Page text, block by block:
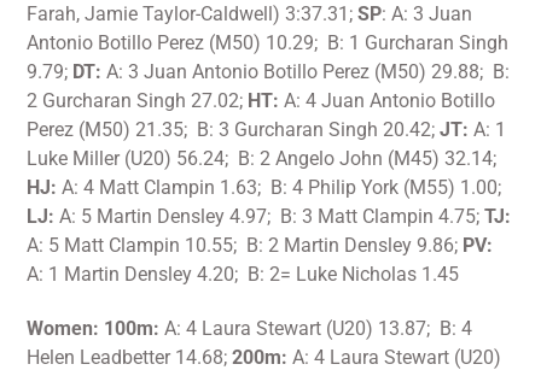
Farah, Jamie Taylor-Caldwell) 3:37.31;SP: A: 3 Juan
Antonio Botillo Perez (M50) 10.29; B: 1 Gurcharan Singh
9.79; DT: A: 3 Juan Antonio Botillo Perez (M50) 29.88; B:
2 Gurcharan Singh 27.02; HT: A: 4 Juan Antonio Botillo
Perez (M50) 21.35; B: 3 Gurcharan Singh 20.42;JT: A: 1
Luke Miller (U20) 56.24; B: 2 Angelo John (M45) 32.14;
HJ: A: 4 Matt Clampin 1.63; B: 4 Philip York (M55) 1.00;
LJ: A: 5 Martin Densley 4.97; B: 3 Matt Clampin 4.75;TJ:
A: 5 Matt Clampin 10.55; B: 2 Martin Densley 9.86; PV:
A: 1 Martin Densley 4.20; B: 2= Luke Nicholas 1.45
Women: 100m:A: 4 Laura Stewart (U20) 13.87; B: 4
Helen Leadbetter 14.68;200m: A: 4 Laura Stewart (U20)